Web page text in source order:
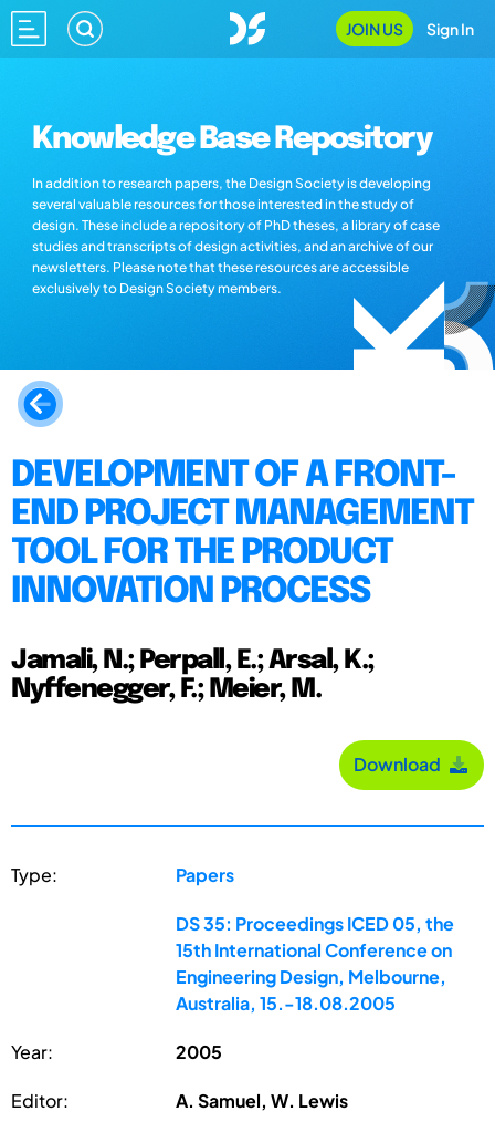
JOIN US Sign In
Knowledge Base Repository
In addition to research papers, the Design Society is developing
several valuable resources for those interested in the study of
design. These include a repository of PhD theses, a library of case
studies and transcripts of design activities, and an archive of our
newsletters. Please note that these resources are accessible
exclusively to Design Society members.
DEVELOPMENT OF A FRONT-
END PROJECT MANAGEMENT
TOOL FOR THE PRODUCT
INNOVATION PROCESS
Jamali, N.; Perpall, E.; Arsal, K.;
Nyffenegger, F.; Meier, M.
Download
Type: Papers
DS 35: Proceedings ICED 05, the
15th International Conference on
Engineering Design, Melbourne,
Australia, 15.-18.08.2005
Year: 2005
Editor: A. Samuel, W. Lewis